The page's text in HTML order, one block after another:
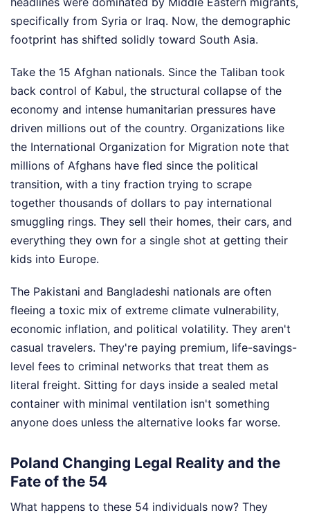
specifically from Syria or Iraq. Now, the demographic
footprint has shifted solidly toward South Asia.
Take the 15 Afghan nationals. Since the Taliban took
back control of Kabul, the structural collapse of the
economy and intense humanitarian pressures have
driven millions out of the country. Organizations like
the International Organization for Migration note that
millions of Afghans have fled since the political
transition, with a tiny fraction trying to scrape
together thousands of dollars to pay international
smuggling rings. They sell their homes, their cars, and
everything they own for a single shot at getting their
kids into Europe.
The Pakistani and Bangladeshi nationals are often
fleeing a toxic mix of extreme climate vulnerability,
economic inflation, and political volatility. They aren't
casual travelers. They're paying premium, life-savings-
level fees to criminal networks that treat them as
literal freight. Sitting for days inside a sealed metal
container with minimal ventilation isn't something
anyone does unless the alternative looks far worse.
Poland Changing Legal Reality and the
Fate of the 54
What happens to these 54 individuals now? They